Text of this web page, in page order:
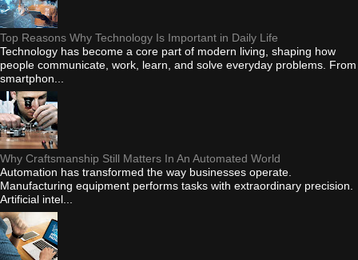
Top Reasons Why Technology Is Important in Daily Life
Technology has become a core part of modern living, shaping how
people communicate, work, learn, and solve everyday problems. From
smartphon...
Why Craftsmanship Still Matters In An Automated World
Automation has transformed the way businesses operate.
Manufacturing equipment performs tasks with extraordinary precision.
Artificial intel...